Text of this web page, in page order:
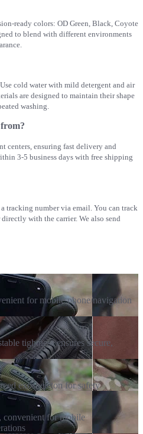
ready colors: OD Green, Black, Coyote
to blend with different environments
cold water with mild detergent and air
are designed to maintain their shape
washing.
centers, ensuring fast delivery and
3-5 business days with free shipping
tracking number via email. You can track
with the carrier. We also send
for mobile phone/navigation
tightness ensures secure,
exoskeleton for safety
convenient for mobile